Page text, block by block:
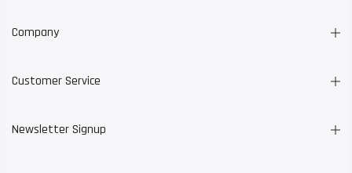
Company
Customer Service
Newsletter Signup